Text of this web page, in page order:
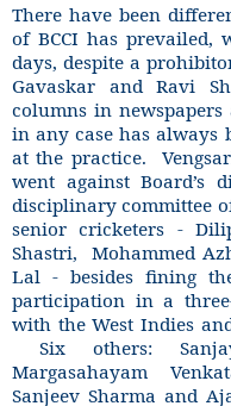
There have been
of BCCI has prevailed,
days, despite a
Gavaskar and Ravi
columns in newspapers
in any case has always
at the practice.
went against Board’s
disciplinary committee
senior cricketers -
Shastri,
Mohammed
Lal - besides fining
participation in a
with the West Indies
Six others:
Margasahayam
Sanjeev Sharma and